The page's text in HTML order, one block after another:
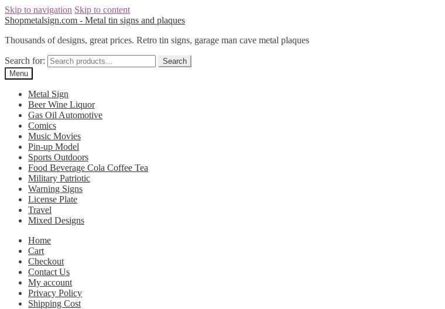
Skip to navigation Skip to content
Shopmetalsign.com - Metal tin signs and plaques
Thousands of designs, great prices. Retro tin signs, garage man cave metal plaques
Search for:
Search
Menu
Metal Sign
Beer Wine Liquor
Gas Oil Automotive
Comics
Music Movies
Pin-up Model
Sports Outdoors
Food Beverage Cola Coffee Tea
Military Patriotic
Warning Signs
License Plate
Travel
Mixed Designs
Home
Cart
Checkout
Contact Us
My account
Privacy Policy
Shipping Cost